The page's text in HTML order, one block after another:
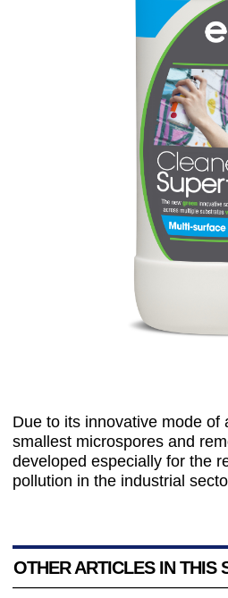
Due to its innovative mode
smallest microspores and
developed especially for the
pollution in the industrial
OTHER ARTICLES IN THIS